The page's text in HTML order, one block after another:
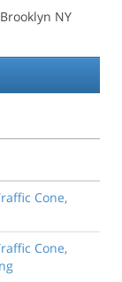
NY
Cone,
Cone,